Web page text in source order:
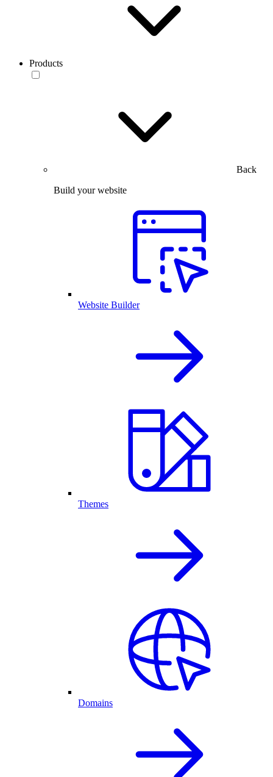
Products
Back
Build your website
Website Builder
Themes
Domains